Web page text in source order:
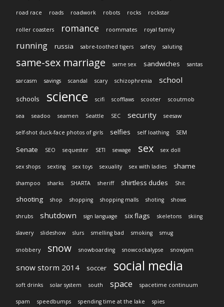
road race roads roadwork robots rocks rockstar
roller coasters romance roommates royal family
running russia sabre-toothed tigers safety saluting
same-sex marriage same sex sandwiches santas
sarcasm savings scandal scary schizophrenia school
schools science scifi scofflaws scooter scoutmob
sea seadoo seamen Seattle SEC security seesaw
self-shot duck-face photos of girls selfies self loathing SEM
Senate SEO sequester SETI sewage sex sex doll
sex shops sexting sex toys sexuality sex with ladies shame
shampoo sharks SHARTA sheriff shirtless dudes Shit
shooting shop shopping shopping malls shoting shows
shrubs shutdown sign language six flags skeletons skiing
slavery slideshow slurs smelling bad smoking smug
snobbery snow snowboarding snowcockalypse snowjam
snow storm 2014 soccer social media
soft drinks solar system south space spacetime continuum
spam speedbumps spending time at the lake spies